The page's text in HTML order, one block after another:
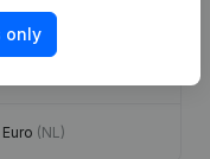
Uitbreiding Goal
Articles of
(NL)
only